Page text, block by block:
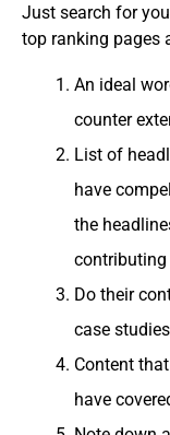
Just search for
top ranking pages
An ideal
counter
List of
have
the
contributing
Do their
case
Content
have